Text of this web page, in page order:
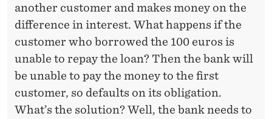
another customer and makes money on the
difference in interest. What happens if the
customer who borrowed the 100 euros is
unable to repay the loan? Then the bank will
be unable to pay the money to the first
customer, so defaults on its obligation.
What’s the solution? Well, the bank needs to